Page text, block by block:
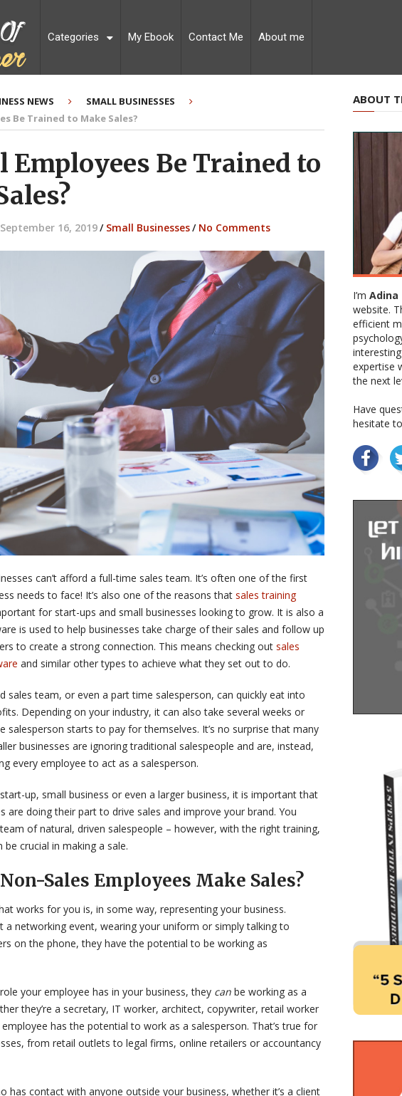
Categories My Ebook Contact Me About me
NEWS
SMALL BUSINESSES
Be Trained to Make Sales?
Employees Be Trained to
September 16, 2019/ Small Businesses/ No Comments
can’t afford a full-time sales team. It’s often one of the first
needs to face! It’s also one of the reasons that sales training
for start-ups and small businesses looking to grow. It is also a
is used to help businesses take charge of their sales and follow up
to create a strong connection. This means checking out sales
and similar other types to achieve what they set out to do.
sales team, or even a part time salesperson, can quickly eat into
Depending on your industry, it can also take several weeks or
salesperson starts to pay for themselves. It’s no surprise that many
businesses are ignoring traditional salespeople and are, instead,
every employee to act as a salesperson.
up, small business or even a larger business, it is important that
are doing their part to drive sales and improve your brand. You
of natural, driven salespeople – however, with the right training,
be crucial in making a sale.
Sales Employees Make Sales?
works for you is, in some way, representing your business.
a networking event, wearing your uniform or simply talking to
on the phone, they have the potential to be working as
your employee has in your business, they can be working as a
they’re a secretary, IT worker, architect, copywriter, retail worker
has the potential to work as a salesperson. That’s true for
from retail outlets to legal firms, online retailers or accountancy
has contact with anyone outside your business, whether it’s a client
ABOUT
I’m Adina
website.
efficient
expertise
the next
Have
hesitate